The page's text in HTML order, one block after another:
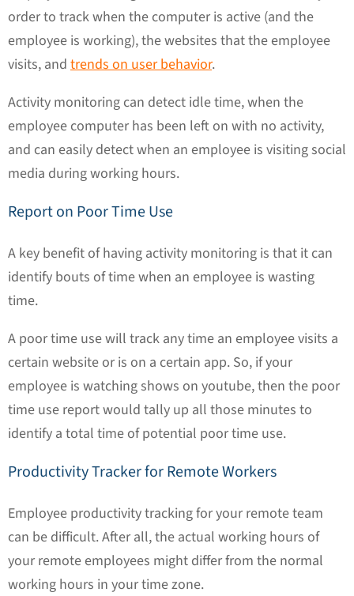
order to track when the computer is active (and the
employee is working), the websites that the employee
visits, and trends on user behavior.
Activity monitoring can detect idle time, when the
employee computer has been left on with no activity,
and can easily detect when an employee is visiting social
media during working hours.
Report on Poor Time Use
A key benefit of having activity monitoring is that it can
identify bouts of time when an employee is wasting
time.
A poor time use will track any time an employee visits a
certain website or is on a certain app. So, if your
employee is watching shows on youtube, then the poor
time use report would tally up all those minutes to
identify a total time of potential poor time use.
Productivity Tracker for Remote Workers
Employee productivity tracking for your remote team
can be difficult. After all, the actual working hours of
your remote employees might differ from the normal
working hours in your time zone.